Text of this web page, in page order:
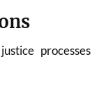
processes